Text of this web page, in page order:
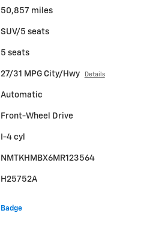
50,857 miles
SUV/5 seats
5 seats
27/31 MPG City/Hwy Details
Automatic
Front-Wheel Drive
I-4 cyl
NMTKHMBX6MR123564
H25752A